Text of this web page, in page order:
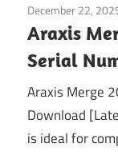
December 22,
Araxis
Serial
Araxis Merge
Download
is ideal for